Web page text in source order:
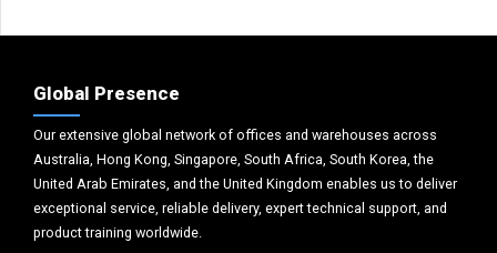
Global Presence
Our extensive global network of offices and warehouses across
Australia, Hong Kong, Singapore, South Africa, South Korea, the
United Arab Emirates, and the United Kingdom enables us to deliver
exceptional service, reliable delivery, expert technical support, and
product training worldwide.